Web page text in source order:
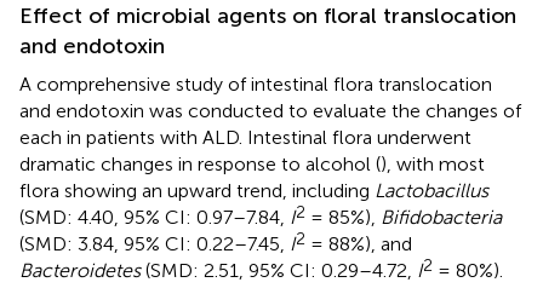
Effect of microbial agents on floral translocation
and endotoxin
A comprehensive study of intestinal flora translocation
and endotoxin was conducted to evaluate the changes of
each in patients with ALD. Intestinal flora underwent
dramatic changes in response to alcohol (), with most
flora showing an upward trend, including Lactobacillus
(SMD: 4.40, 95% CI: 0.97–7.84, I2 = 85%), Bifidobacteria
(SMD: 3.84, 95% CI: 0.22–7.45, I2 = 88%), and
Bacteroidetes(SMD: 2.51, 95% CI: 0.29–4.72, I2 = 80%).